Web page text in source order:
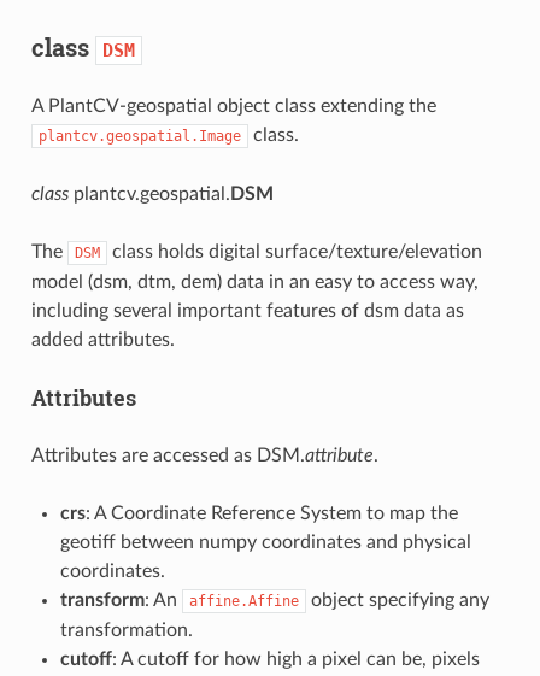
class DSM
A PlantCV-geospatial object class extending the
plantcv.geospatial.Image class.
classplantcv.geospatial. DSM
The DSM
class holds digital surface/texture/elevation
model (dsm, dtm, dem) data in an easy to access way,
including several important features of dsm data as
added attributes.
Attributes
Attributes are accessed as DSM.attribute.
crs: A Coordinate Reference System to map the
geotiff between numpy coordinates and physical
coordinates.
transform: An affine.Affine
object specifying any
transformation.
cutoff: A cutoff for how high a pixel can be, pixels